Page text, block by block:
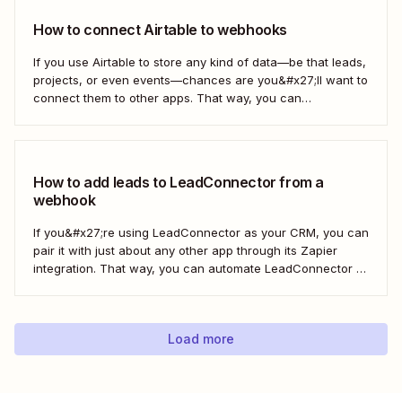
How to connect Airtable to webhooks
If you use Airtable to store any kind of data—be that leads,
projects, or even events—chances are you&#x27;ll want to
connect them to other apps. That way, you can
How to add leads to LeadConnector from a
webhook
If you&#x27;re using LeadConnector as your CRM, you can
pair it with just about any other app through its Zapier
integration. That way, you can automate LeadConnector to
generating contracts. Every...
Load more